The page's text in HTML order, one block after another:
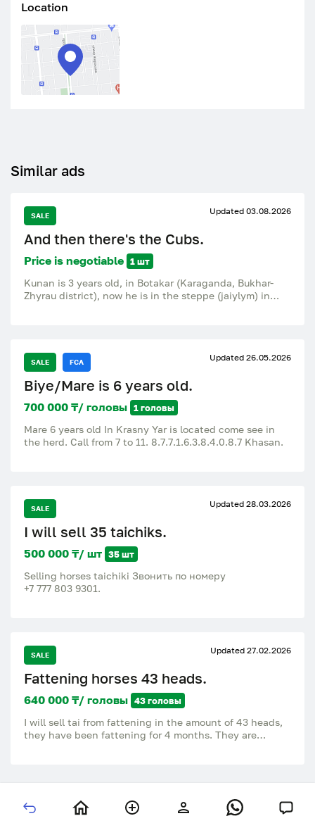
Location
Similar ads
SALE Updated 03.08.2026
And then there's the Cubs.
Price is negotiable 1 шт
Kunan is 3 years old, in Botakar (Karaganda, Bukhar-
Zhyrau district), now he is in the steppe (jaiylym) in
SALE FCA Updated 26.05.2026
Biye/Mare is 6 years old.
700 000 ₸/ головы 1 головы
Mare 6 years old In Krasny Yar is located come see in
the herd. Call from 7 to 11. 8.7.7.1.6.3.8.4.0.8.7 Khasan.
SALE Updated 28.03.2026
I will sell 35 taichiks.
500 000 ₸/ шт 35 шт
Selling horses taichiki Звонить по номеру
‪+7 777 803 9301‬.
SALE Updated 27.02.2026
Fattening horses 43 heads.
640 000 ₸/ головы 43 головы
I will sell tai from fattening in the amount of 43 heads,
they have been fattening for 4 months. They are